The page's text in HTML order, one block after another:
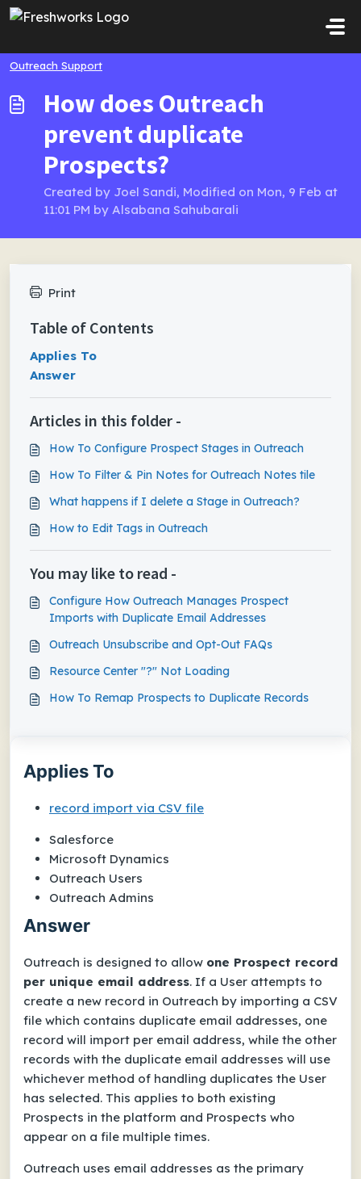
Skip to main content
Outreach Support
How does Outreach
prevent duplicate
Prospects?
Created by Joel Sandi, Modified on Mon, 9 Feb at
11:01 PM by Alsabana Sahubarali
Applies To
record import via CSV file
Salesforce
Microsoft Dynamics
Outreach Users
Outreach Admins
Answer
Outreach is designed to allow one Prospect record
per unique email address. If a User attempts to
create a new record in Outreach by importing a CSV
file which contains duplicate email addresses, one
record will import per email address, while the other
records with the duplicate email addresses will use
whichever method of handling duplicates the User
has selected. This applies to both existing
Prospects in the platform and Prospects who
appear on a file multiple times.
Outreach uses email addresses as the primary
Print
Table of Contents
Applies To
Answer
Articles in this folder -
How To Configure Prospect Stages in Outreach
How To Filter & Pin Notes for Outreach Notes tile
What happens if I delete a Stage in Outreach?
How to Edit Tags in Outreach
You may like to read -
Configure How Outreach Manages Prospect
Imports with Duplicate Email Addresses
Outreach Unsubscribe and Opt-Out FAQs
Resource Center "?" Not Loading
How To Remap Prospects to Duplicate Records